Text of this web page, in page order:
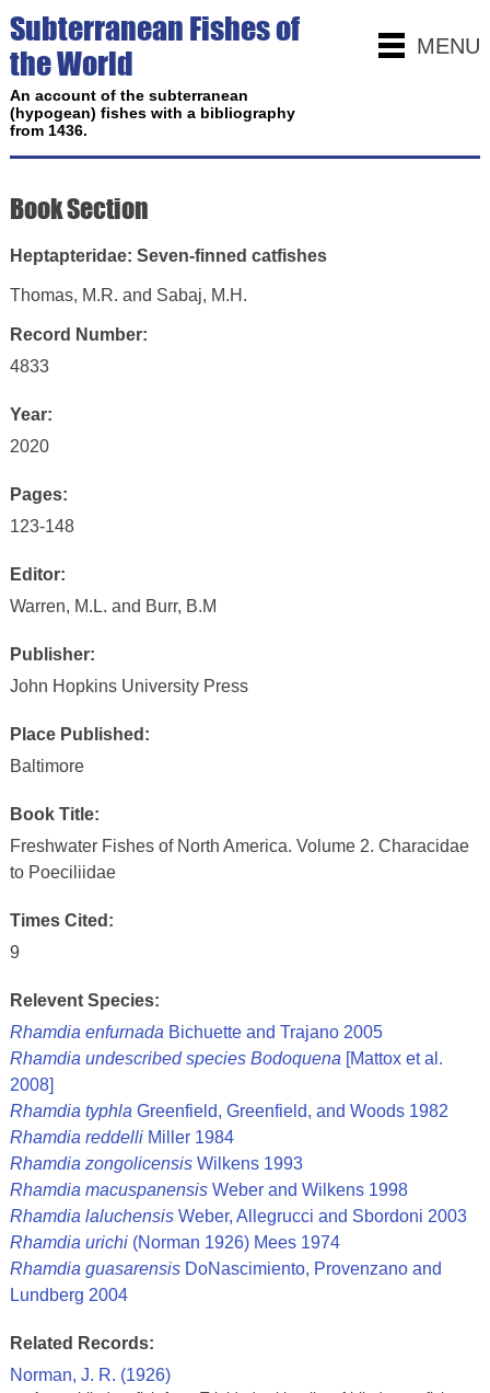
MENU
Subterranean Fishes of
the World
An account of the subterranean
(hypogean) fishes with a bibliography
from 1436.
Book Section
Heptapteridae: Seven-finned catfishes
Thomas, M.R. and Sabaj, M.H.
Record Number:
4833
Year:
2020
Pages:
123-148
Editor:
Warren, M.L. and Burr, B.M
Publisher:
John Hopkins University Press
Place Published:
Baltimore
Book Title:
Freshwater Fishes of North America. Volume 2. Characidae
to Poeciliidae
Times Cited:
9
Relevent Species:
Rhamdia enfurnada Bichuette and Trajano 2005
Rhamdia undescribed species Bodoquena [Mattox et al.
2008]
Rhamdia typhla Greenfield, Greenfield, and Woods 1982
Rhamdia reddelliMiller 1984
Rhamdia zongolicensisWilkens 1993
Rhamdia macuspanensisWeber and Wilkens 1998
Rhamdia laluchensisWeber, Allegrucci and Sbordoni 2003
Rhamdia urichi(Norman 1926) Mees 1974
Rhamdia guasarensisDoNascimiento, Provenzano and
Lundberg 2004
Related Records:
Norman, J. R. (1926)